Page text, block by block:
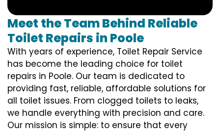
Meet the Team Behind Reliable
Toilet Repairs in Poole
With years of experience, Toilet Repair Service
has become the leading choice for toilet
repairs in Poole. Our team is dedicated to
providing fast, reliable, affordable solutions for
all toilet issues. From clogged toilets to leaks,
we handle everything with precision and care.
Our mission is simple: to ensure that every